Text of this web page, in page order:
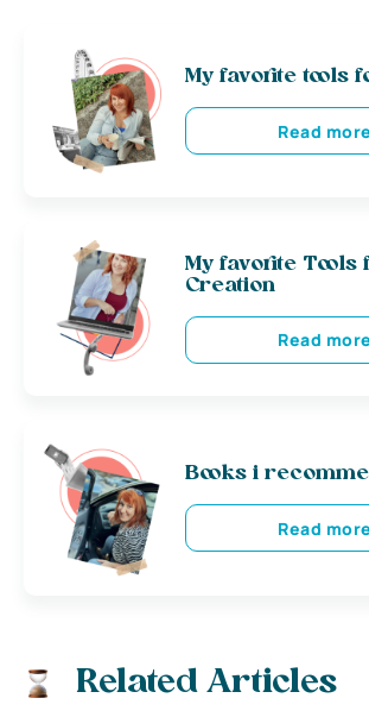
My favorite tools
Read more
My favorite Tools
Creation
Read more
Books i
Read more
Related Articles